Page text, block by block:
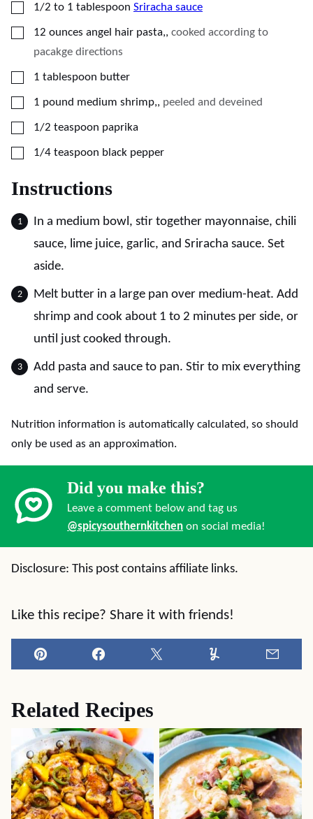
▢
1/2 to 1 tablespoon Sriracha sauce
▢
12 ounces angel hair pasta,, cooked according to
pacakge directions
▢
1 tablespoon butter
▢
1 pound medium shrimp,, peeled and deveined
▢
1/2 teaspoon paprika
▢
1/4 teaspoon black pepper
Instructions
In a medium bowl, stir together mayonnaise, chili
sauce, lime juice, garlic, and Sriracha sauce. Set
aside.
Melt butter in a large pan over medium-heat. Add
shrimp and cook about 1 to 2 minutes per side, or
until just cooked through.
Add pasta and sauce to pan. Stir to mix everything
and serve.
Nutrition information is automatically calculated, so should
only be used as an approximation.
Did you make this?
Leave a comment below and tag us
@spicysouthernkitchen on social media!
Disclosure: This post contains affiliate links.
Like this recipe? Share it with friends!
Pin Facebook Tweet Yummly
Related Recipes